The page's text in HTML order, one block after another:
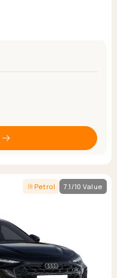
Petrol 7.1/10 Value